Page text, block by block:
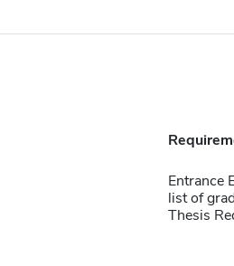
Entrance
list of
Thesis